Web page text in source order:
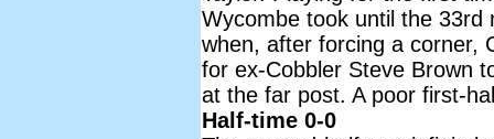
Wycombe took until the 33rd
when, after forcing a corner,
for ex-Cobbler Steve Brown
at the far post. A poor first-
Half-time 0-0